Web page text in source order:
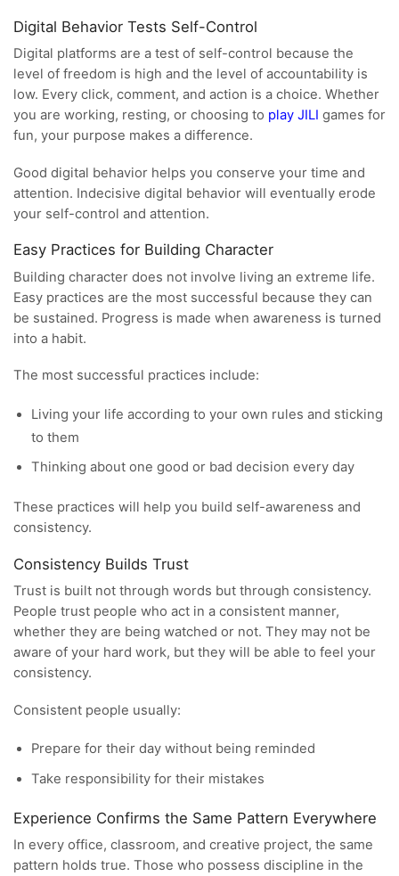
Digital Behavior Tests Self-Control
Digital platforms are a test of self-control because the
level of freedom is high and the level of accountability is
low. Every click, comment, and action is a choice. Whether
you are working, resting, or choosing to play JILI games for
fun, your purpose makes a difference.
Good digital behavior helps you conserve your time and
attention. Indecisive digital behavior will eventually erode
your self-control and attention.
Easy Practices for Building Character
Building character does not involve living an extreme life.
Easy practices are the most successful because they can
be sustained. Progress is made when awareness is turned
into a habit.
The most successful practices include:
Living your life according to your own rules and sticking
to them
Thinking about one good or bad decision every day
These practices will help you build self-awareness and
consistency.
Consistency Builds Trust
Trust is built not through words but through consistency.
People trust people who act in a consistent manner,
whether they are being watched or not. They may not be
aware of your hard work, but they will be able to feel your
consistency.
Consistent people usually:
Prepare for their day without being reminded
Take responsibility for their mistakes
Experience Confirms the Same Pattern Everywhere
In every office, classroom, and creative project, the same
pattern holds true. Those who possess discipline in the